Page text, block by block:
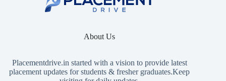
About Us
Placementdrive.in started with a vision to provide latest
placement updates for students & fresher graduates.Keep